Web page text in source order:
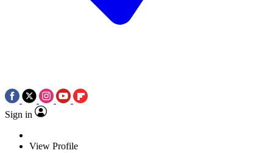
Sign in
View Profile